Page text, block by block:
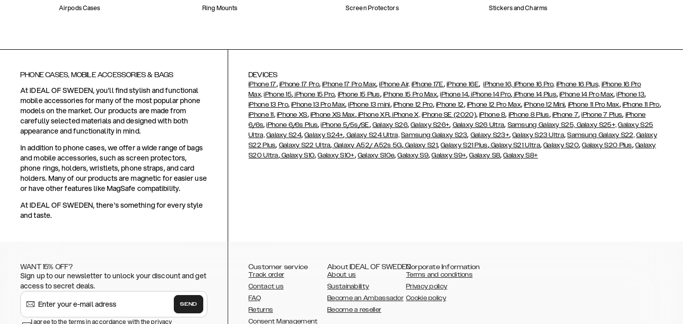
Airpods Cases Ring Mounts Screen Protectors Stickers and Charms
PHONE CASES, MOBILE ACCESSORIES & BAGS
At IDEAL OF SWEDEN, you'll find stylish and functional
mobile accessories for many of the most popular phone
models on the market. Our products are made from
carefully selected materials and designed with both
appearance and functionality in mind.
In addition to phone cases, we offer a wide range of bags
and mobile accessories, such as screen protectors,
phone rings, holders, wristlets, phone straps, and card
holders. Many of our products are magnetic for easier use
or have other features like MagSafe compatibility.
At IDEAL OF SWEDEN, there's something for every style
and taste.
DEVICES
iPhone 17, iPhone 17 Pro,iPhone 17 Pro Max,iPhone Air, iPhone 17E, iPhone 16E,iPhone 16, iPhone 16 Pro, iPhone 16 Plus, iPhone 16 Pro
Max, iPhone 15, iPhone 15 Pro, iPhone 15 Plus, iPhone 15 Pro Max,iPhone 14, iPhone 14 Pro, iPhone 14 Plus,iPhone 14 Pro Max,iPhone 13,
iPhone 13 Pro,iPhone 13 Pro Max,iPhone 13 mini, iPhone 12 Pro, iPhone 12, iPhone 12 Pro Max,iPhone 12 Mini, iPhone 11 Pro Max, iPhone 11 Pro,
iPhone 11, iPhone XS, iPhone XS Max,iPhone XR,iPhone X, iPhone SE (2020),iPhone 8, iPhone 8 Plus, iPhone 7,iPhone 7 Plus, iPhone
6/6s,iPhone 6/6s Plus,iPhone 5/5s/SE, Galaxy S26,Galaxy S26+, Galaxy S26 Ultra, Samsung Galaxy S25, Galaxy S25+, Galaxy S25
Ultra, Galaxy S24,Galaxy S24+, Galaxy S24 Ultra, Samsung Galaxy S23, Galaxy S23+,Galaxy S23 Ultra,Samsung Galaxy S22, Galaxy
S22 Plus, Galaxy S22 Ultra, Galaxy A52/ A52s 5G,Galaxy S21,Galaxy S21 Plus,Galaxy S21 Ultra,Galaxy S20,Galaxy S20 Plus, Galaxy
S20 Ultra,Galaxy S10,Galaxy S10+, Galaxy S10e,Galaxy S9,Galaxy S9+,Galaxy S8,Galaxy S8+
WANT 15% OFF?
Sign up to our newsletter to unlock your discount and get
access to secret deals.
SEND
I agree to the terms in accordance with the privacy
Customer service
Track order
Contact us
FAQ
Returns
Consent Management
About IDEAL OF SWEDEN
About us
Sustainability
Become an Ambassador
Become a reseller
Corporate Information
Terms and conditions
Privacy policy
Cookie policy